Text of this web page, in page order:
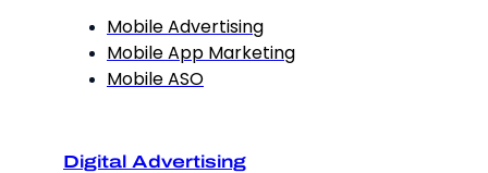
Mobile Advertising
Mobile App Marketing
Mobile ASO
Digital Advertising